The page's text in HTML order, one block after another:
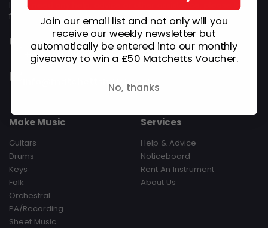
If you need any help, advice or other assistance, please feel
free to get in touch.
Monday - Saturday 09:30-17:30 Sunday Closed‎ ‎ ‎ ‎ ‎ ‎ ‎ ‎ ‎ ‎ ‎ ‎ ‎ ‎ ‎ ‎ ‎ ‎ ‎ ‎ ‎ ‎
‎ ‎ ‎ ‎ ‎ ‎ ‎ ‎ ‎ Hours are subject to change during Bank Holidays
+44 (0) 28 9032 6695
Email Us
info@matchettsmusic.com
Make Music
Guitars
Drums
Keys
Folk
Orchestral
PA/Recording
Sheet Music
Services
Help & Advice
Noticeboard
Rent An Instrument
About Us
Join our email list and not only will you
receive our weekly newsletter but
automatically be entered into our monthly
giveaway to win a £50 Matchetts Voucher.
No, thanks